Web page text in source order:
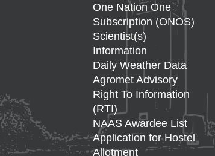
One Nation One
Subscription (ONOS)
Scientist(s)
Information
Daily Weather Data
Agromet Advisory
Right To Information
(RTI)
NAAS Awardee List
Application for Hostel
Allotment